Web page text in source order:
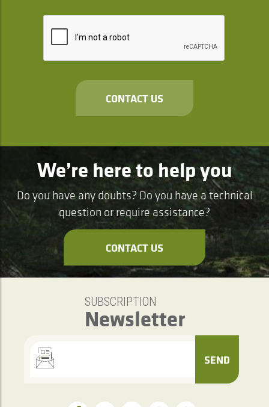
CONTACT US
We’re here to help you
Do you have any doubts? Do you have a technical
question or require assistance?
CONTACT US
SUBSCRIPTION
Newsletter
SEND